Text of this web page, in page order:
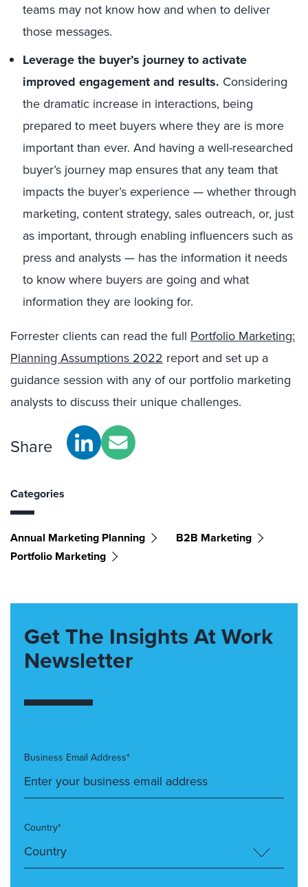
teams may not know how and when to deliver
those messages.
Leverage the buyer’s journey to activate
improved engagement and results. Considering
the dramatic increase in interactions, being
prepared to meet buyers where they are is more
important than ever. And having a well-researched
buyer’s journey map ensures that any team that
impacts the buyer’s experience — whether through
marketing, content strategy, sales outreach, or, just
as important, through enabling influencers such as
press and analysts — has the information it needs
to know where buyers are going and what
information they are looking for.
Forrester clients can read the full Portfolio Marketing:
Planning Assumptions 2022 report and set up a
guidance session with any of our portfolio marketing
analysts to discuss their unique challenges.
Share
Categories
Annual Marketing Planning
B2B Marketing
Portfolio Marketing
Get The Insights At Work
Newsletter
Business Email Address*
Country*